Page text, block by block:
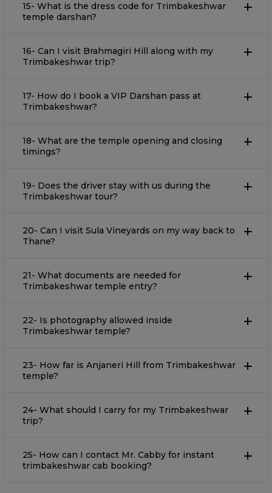
15- What is the dress code for Trimbakeshwar
temple darshan?
16- Can I visit Brahmagiri Hill along with my
Trimbakeshwar trip?
17- How do I book a VIP Darshan pass at
Trimbakeshwar?
18- What are the temple opening and closing
timings?
19- Does the driver stay with us during the
Trimbakeshwar tour?
20- Can I visit Sula Vineyards on my way back to
Thane?
21- What documents are needed for
Trimbakeshwar temple entry?
22- Is photography allowed inside
Trimbakeshwar temple?
23- How far is Anjaneri Hill from Trimbakeshwar
temple?
24- What should I carry for my Trimbakeshwar
trip?
25- How can I contact Mr. Cabby for instant
trimbakeshwar cab booking?